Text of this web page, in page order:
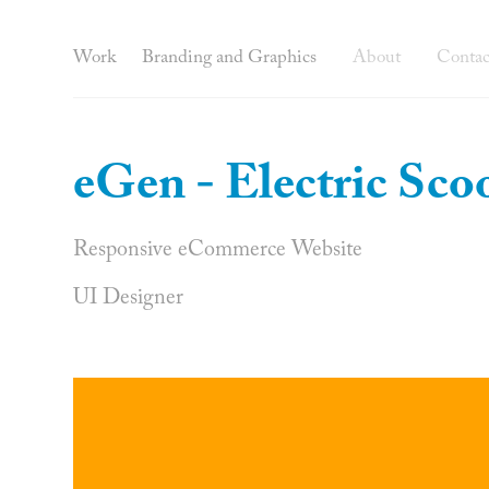
Work Branding and Graphics About
eGen - Electric
Responsive eCommerce Website
UI Designer